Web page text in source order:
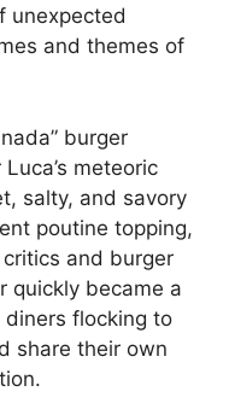
unexpected
and themes of
burger
meteoric
salty, and savory
poutine topping,
and burger
quickly became a
flocking to
share their own